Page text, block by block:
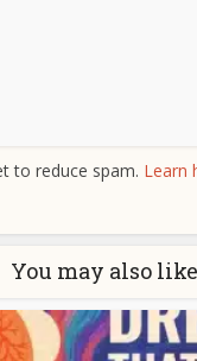
to reduce spam. Learn
You may also like